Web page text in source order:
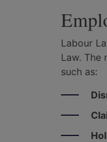
Labour
Law. The
such as: